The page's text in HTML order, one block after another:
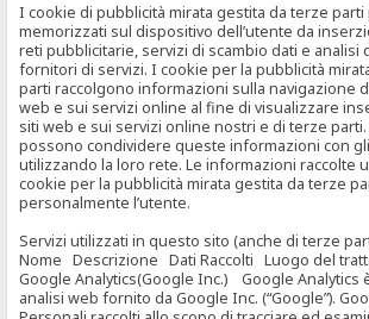
I cookie di pubblicità mirata gestita da terze
memorizzati sul dispositivo dell’utente da
reti pubblicitarie, servizi di scambio dati e analisi
fornitori di servizi. I cookie per la pubblicità
parti raccolgono informazioni sulla navigazione
web e sui servizi online al fine di visualizzare
siti web e sui servizi online nostri e di terze
possono condividere queste informazioni con
utilizzando la loro rete. Le informazioni raccolte
cookie per la pubblicità mirata gestita da terze
personalmente l’utente.
Servizi utilizzati in questo sito (anche di terze
Nome Descrizione Dati Raccolti Luogo del
Google Analytics(Google Inc.) Google Analytics
analisi web fornito da Google Inc. (“Google”).